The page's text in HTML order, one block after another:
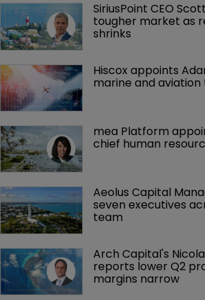
SiriusPoint CEO
tougher market as
shrinks
Hiscox appoints
marine and
mea Platform
chief human
Aeolus Capital
seven executives
team
Arch Capital's
reports lower Q2
margins narrow